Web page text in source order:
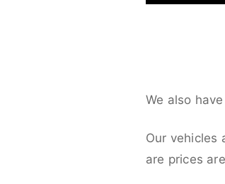
We also
Our vehicles
are prices